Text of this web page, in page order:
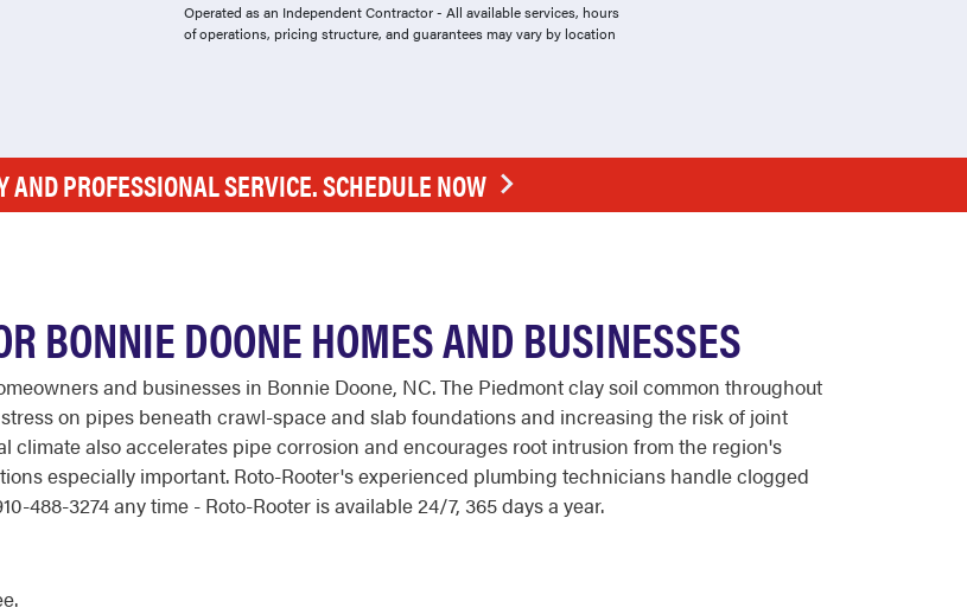
Operated as an Independent Contractor - All available services, hours
of operations, pricing structure, and guarantees may vary by location
AND PROFESSIONAL SERVICE. SCHEDULE NOW
BONNIE DOONE HOMES AND BUSINESSES
and businesses in Bonnie Doone, NC. The Piedmont clay soil common throughout
on pipes beneath crawl-space and slab foundations and increasing the risk of joint
climate also accelerates pipe corrosion and encourages root intrusion from the region's
especially important. Roto-Rooter's experienced plumbing technicians handle clogged
488-3274 any time - Roto-Rooter is available 24/7, 365 days a year.